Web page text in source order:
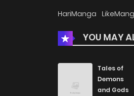
Chapter 42
Chapter 41
HariManga
YOU MAY
Tales of
Demons
and Gods